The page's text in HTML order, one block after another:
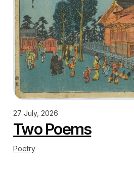
27 July, 2026
Two Poems
Poetry